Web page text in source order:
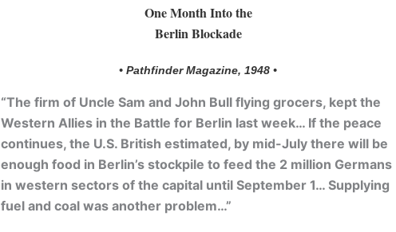
One Month Into the
Berlin Blockade
• Pathfinder Magazine, 1948 •
“The firm of Uncle Sam and John Bull flying grocers, kept the
Western Allies in the Battle for Berlin last week… If the peace
continues, the U.S. British estimated, by mid-July there will be
enough food in Berlin’s stockpile to feed the 2 million Germans
in western sectors of the capital until September 1… Supplying
fuel and coal was another problem…”